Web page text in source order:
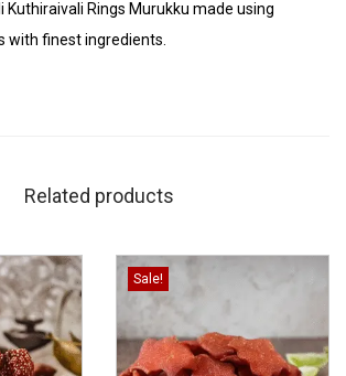
Kuthiraivali Rings Murukku made using
with finest ingredients.
Related products
Sale!